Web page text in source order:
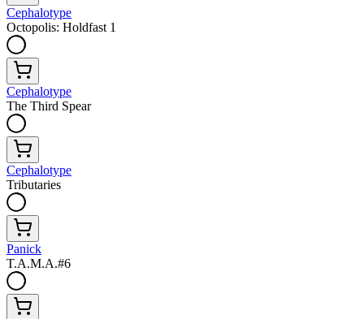
Cephalotype
Octopolis: Holdfast 1
Cephalotype
The Third Spear
Cephalotype
Tributaries
Panick
T.A.M.A.#6